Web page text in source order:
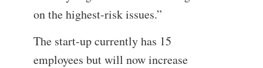
on the highest-risk issues.”
The start-up currently has 15
employees but will now increase